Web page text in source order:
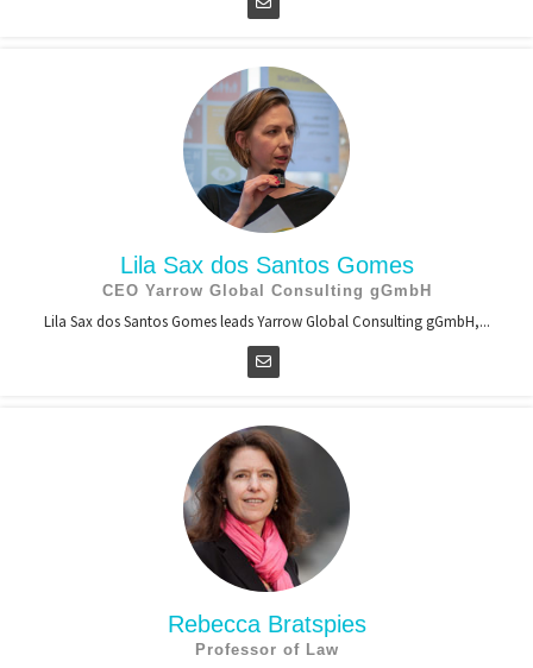
Lila Sax dos Santos Gomes
CEO Yarrow Global Consulting gGmbH
Lila Sax dos Santos Gomes leads Yarrow Global Consulting gGmbH,...
Rebecca Bratspies
Professor of Law